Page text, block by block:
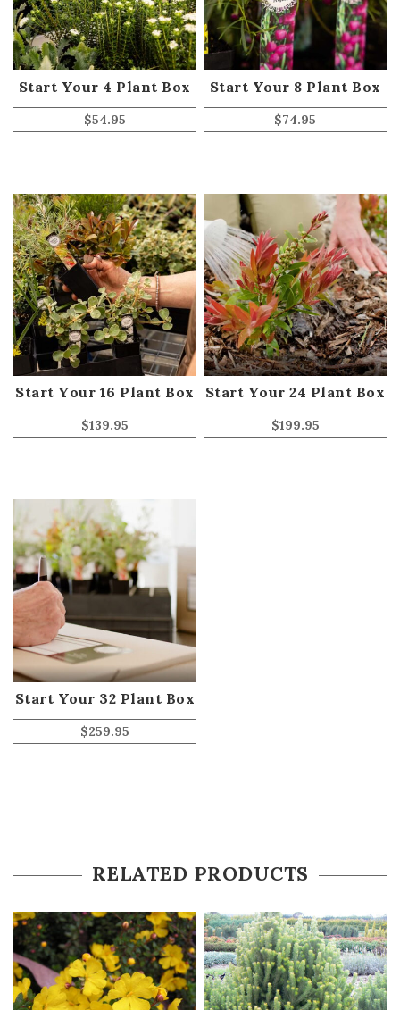
Start Your 4 Plant Box
$54.95
Start Your 8 Plant Box
$74.95
Start Your 16 Plant Box
$139.95
Start Your 24 Plant Box
$199.95
Start Your 32 Plant Box
$259.95
RELATED PRODUCTS